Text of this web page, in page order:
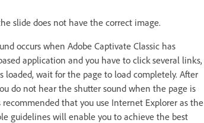
slide does not have the correct image.
occurs when Adobe Captivate Classic has
application and you have to click several links,
wait for the page to load completely. After
do not hear the shutter sound when the page is
that you use Internet Explorer as the
guidelines will enable you to achieve the best